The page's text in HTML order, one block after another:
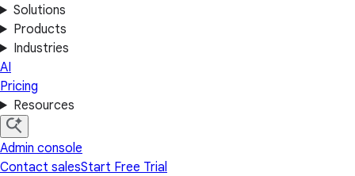
Solutions
Products
Industries
AI
Pricing
Resources
Admin console
Contact salesStart Free Trial